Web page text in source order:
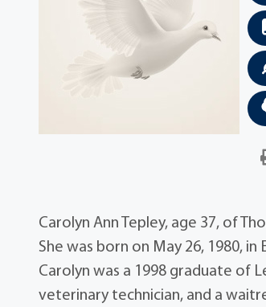
Carolyn Ann Tepley, age 37, of
She was born on May 26, 1980,
Carolyn was a 1998 graduate of
veterinary technician, and a